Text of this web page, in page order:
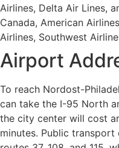
Airlines, Delta Air Lines,
Canada, American
Airlines, Southwest
Airport
To reach Nordost-
can take the I-95 North
the city center will cost
minutes. Public transport